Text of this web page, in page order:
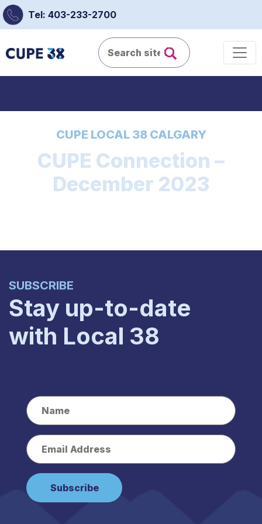
Tel: 403-233-2700
CUPE LOCAL 38 CALGARY
CUPE Connection –
December 2023
SUBSCRIBE
Stay up-to-date
with Local 38